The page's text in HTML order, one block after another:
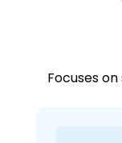
Focuses